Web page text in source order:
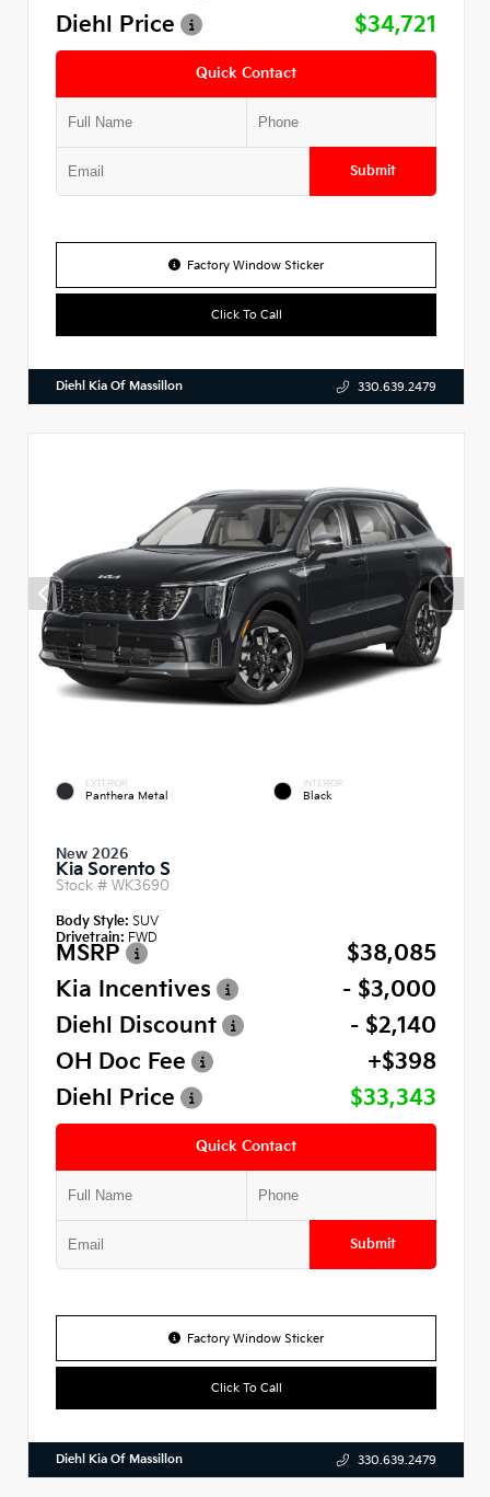
Diehl Price
$34,721
Quick Contact
Submit
Factory Window Sticker
Click To Call
Diehl Kia Of Massillon 330.639.2479
EXTERIOR
Panthera Metal
INTERIOR
Black
New 2026
Kia Sorento S
Stock # WK3690
Body Style: SUV
Drivetrain: FWD
MSRP
$38,085
Kia Incentives
- $3,000
Diehl Discount
- $2,140
OH Doc Fee
+$398
Diehl Price
$33,343
Quick Contact
Submit
Factory Window Sticker
Click To Call
Diehl Kia Of Massillon 330.639.2479